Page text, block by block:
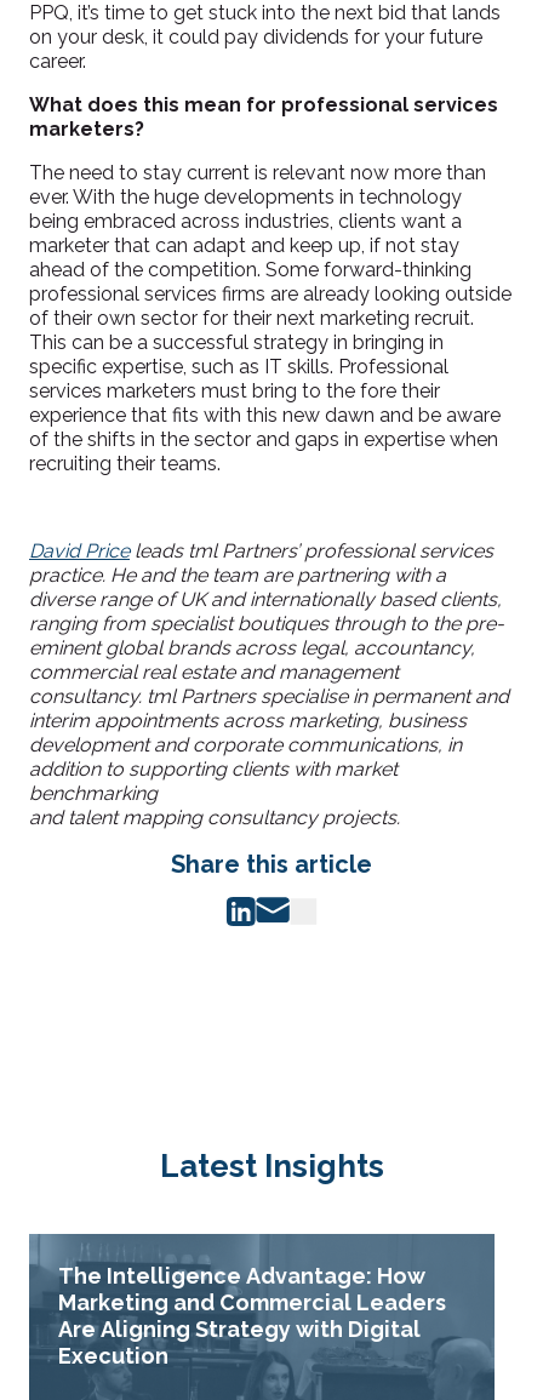
PPQ, it’s time to get stuck into the next bid that lands
on your desk, it could pay dividends for your future
career.
What does this mean for professional services
marketers?
The need to stay current is relevant now more than
ever. With the huge developments in technology
being embraced across industries, clients want a
marketer that can adapt and keep up, if not stay
ahead of the competition. Some forward-thinking
professional services firms are already looking outside
of their own sector for their next marketing recruit.
This can be a successful strategy in bringing in
specific expertise, such as IT skills. Professional
services marketers must bring to the fore their
experience that fits with this new dawn and be aware
of the shifts in the sector and gaps in expertise when
recruiting their teams.
David Priceleads tml Partners’ professional services
practice. He and the team are partnering with a
diverse range of UK and internationally based clients,
ranging from specialist boutiques through to the pre-
eminent global brands across legal, accountancy,
commercial real estate and management
consultancy. tml Partners specialise in permanent and
interim appointments across marketing, business
development and corporate communications, in
addition to supporting clients with market
benchmarking
and talent mapping consultancy projects.
Share this article
Latest Insights
The Intelligence Advantage: How
Marketing and Commercial Leaders
Are Aligning Strategy with Digital
Execution